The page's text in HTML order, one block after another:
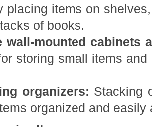
placing items on
of books.
wall-mounted cabinets
storing small items
organizers: Stacking
organized and easily